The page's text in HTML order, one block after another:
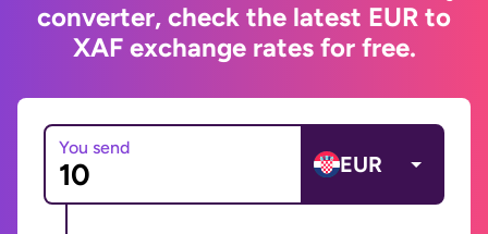
converter, check the latest EUR to
XAF exchange rates for free.
You send
EUR